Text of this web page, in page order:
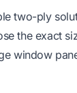
two-ply
the exact
window